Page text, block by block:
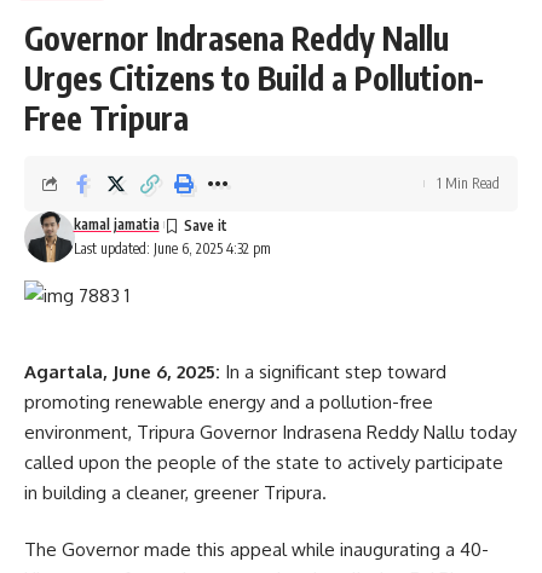
Governor Indrasena Reddy Nallu
Urges Citizens to Build a Pollution-
Free Tripura
Last updated: June 6, 2025 4:32 pm
kamal jamatia
1 Min Read
Agartala, June 6, 2025: In a significant step toward
promoting renewable energy and a pollution-free
environment, Tripura Governor Indrasena Reddy Nallu today
called upon the people of the state to actively participate
in building a cleaner, greener Tripura.
The Governor made this appeal while inaugurating a 40-